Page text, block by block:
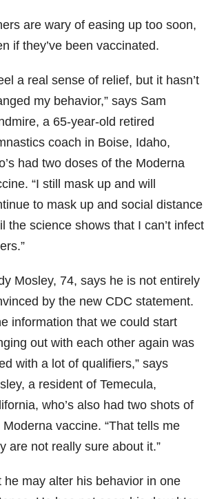
are wary of easing up too soon,
if they’ve been vaccinated.
a real sense of relief, but it hasn’t
my behavior,” says Sam
a 65-year-old retired
coach in Boise, Idaho,
had two doses of the Moderna
“I still mask up and will
to mask up and social distance
the science shows that I can’t infect
Mosley, 74, says he is not entirely
by the new CDC statement.
information that we could start
out with each other again was
with a lot of qualifiers,” says
a resident of Temecula,
who’s also had two shots of
Moderna vaccine. “That tells me
are not really sure about it.”
he may alter his behavior in one